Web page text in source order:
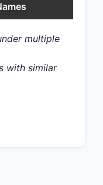
multiple
with similar